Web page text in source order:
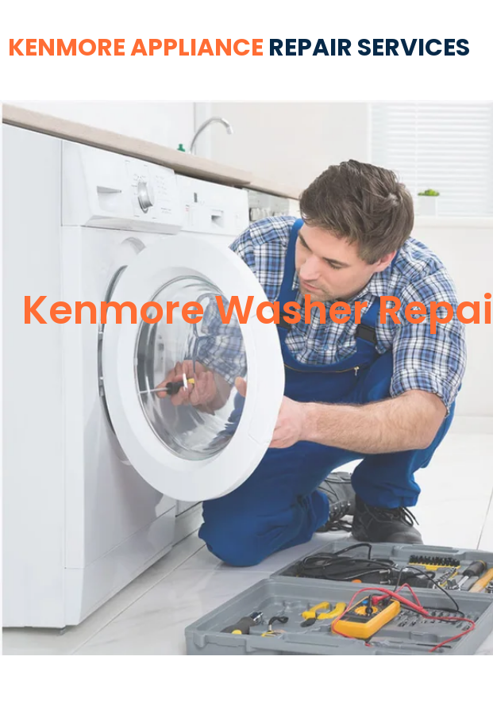
KENMORE APPLIANCE REPAIR SERVICES
Kenmore Washer